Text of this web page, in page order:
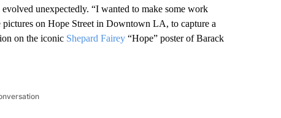
unexpectedly. “I wanted to make some work
on Hope Street in Downtown LA, to capture a
on the iconic Shepard Fairey“Hope” poster of Barack